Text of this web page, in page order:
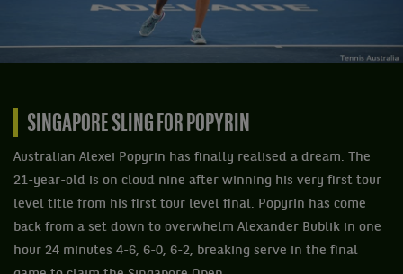
SINGAPORE SLING FOR POPYRIN
Australian Alexei Popyrin has finally realised a dream. The
21-year-old is on cloud nine after winning his very first tour
level title from his first tour level final. Popyrin has come
back from a set down to overwhelm Alexander Bublik in one
hour 24 minutes 4-6, 6-0, 6-2, breaking serve in the final